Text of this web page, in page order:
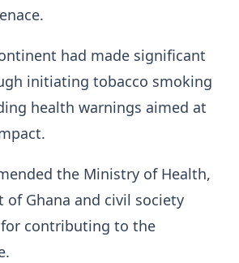
had made significant
initiating tobacco smoking
health warnings aimed at
the Ministry of Health,
of Ghana and civil society
contributing to the